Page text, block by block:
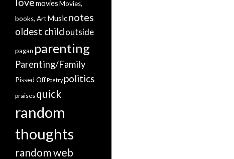
moviesMovies,
books, ArtMusicnotes
oldest childoutside
pagan parenting
Parenting/Family
Pissed Off Poetry politics
praises quick
random
thoughts
random web